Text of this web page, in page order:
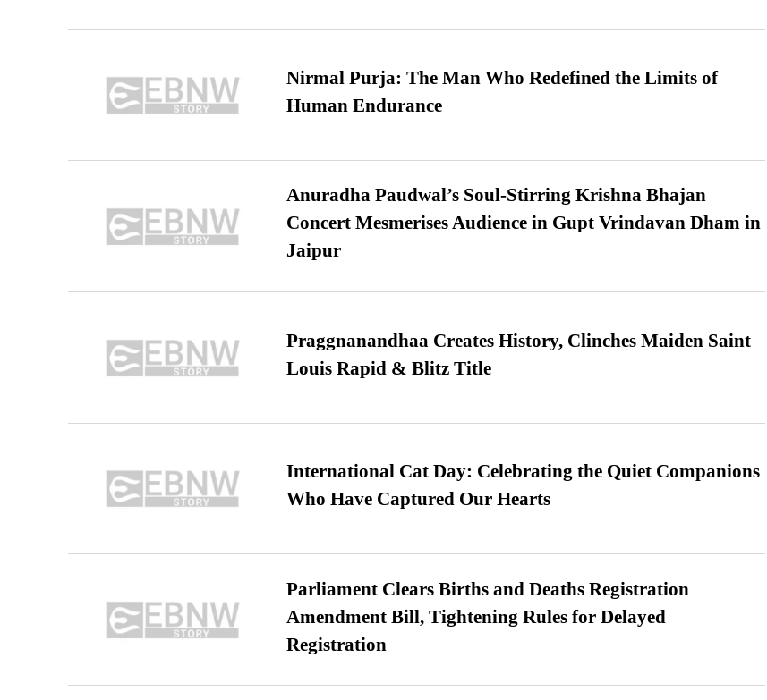
Nirmal Purja: The Man Who Redefined the Limits of
Human Endurance
Anuradha Paudwal’s Soul-Stirring Krishna Bhajan
Concert Mesmerises Audience in Gupt Vrindavan Dham in
Jaipur
Praggnanandhaa Creates History, Clinches Maiden Saint
Louis Rapid & Blitz Title
International Cat Day: Celebrating the Quiet Companions
Who Have Captured Our Hearts
Parliament Clears Births and Deaths Registration
Amendment Bill, Tightening Rules for Delayed
Registration